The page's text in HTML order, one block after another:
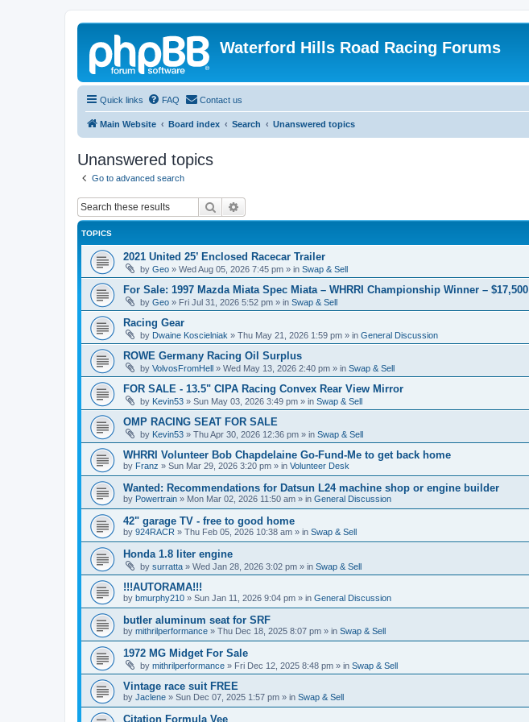
Waterford Hills Road Racing Forums
Quick links FAQ Contact us
Main Website Board index Search Unanswered topics
Unanswered topics
Go to advanced search
Search
TOPICS
2021 United 25’ Enclosed Racecar Trailer
by Geo » Wed Aug 05, 2026 7:45 pm » in Swap & Sell
For Sale: 1997 Mazda Miata Spec Miata – WHRRI Championship Winner – $17,500
by Geo » Fri Jul 31, 2026 5:52 pm » in Swap & Sell
Racing Gear
by Dwaine Koscielniak » Thu May 21, 2026 1:59 pm » in General Discussion
ROWE Germany Racing Oil Surplus
by VolvosFromHell » Wed May 13, 2026 2:40 pm » in Swap & Sell
FOR SALE - 13.5" CIPA Racing Convex Rear View Mirror
by Kevin53 » Sun May 03, 2026 3:49 pm » in Swap & Sell
OMP RACING SEAT FOR SALE
by Kevin53 » Thu Apr 30, 2026 12:36 pm » in Swap & Sell
WHRRI Volunteer Bob Chapdelaine Go-Fund-Me to get back home
by Franz » Sun Mar 29, 2026 3:20 pm » in Volunteer Desk
Wanted: Recommendations for Datsun L24 machine shop or engine builder
by Powertrain » Mon Mar 02, 2026 11:50 am » in General Discussion
42" garage TV - free to good home
by 924RACR » Thu Feb 05, 2026 10:38 am » in Swap & Sell
Honda 1.8 liter engine
by surratta » Wed Jan 28, 2026 3:02 pm » in Swap & Sell
!!!AUTORAMA!!!
by bmurphy210 » Sun Jan 11, 2026 9:04 pm » in General Discussion
butler aluminum seat for SRF
by mithrilperformance » Thu Dec 18, 2025 8:07 pm » in Swap & Sell
1972 MG Midget For Sale
by mithrilperformance » Fri Dec 12, 2025 8:48 pm » in Swap & Sell
Vintage race suit FREE
by Jaclene » Sun Dec 07, 2025 1:57 pm » in Swap & Sell
Citation Formula Vee